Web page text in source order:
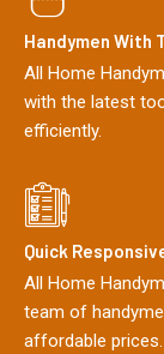
Handymen With
All Home
with the latest
efficiently.
Quick
All Home
team of
affordable prices.